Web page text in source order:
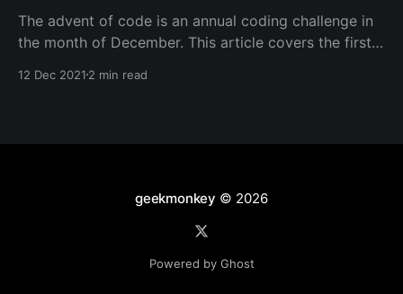
The advent of code is an annual coding challenge in
the month of December. This article covers the first
12 Dec 2021 2 min read
geekmonkey © 2026
Powered by Ghost